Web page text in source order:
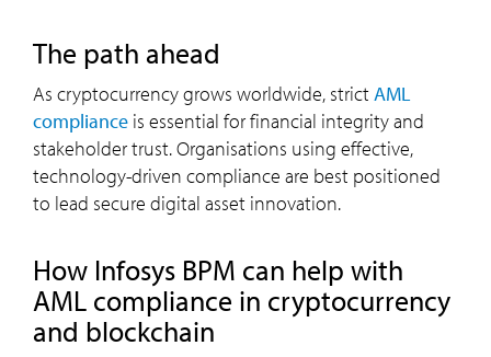
the path ahead
As cryptocurrency grows worldwide, strict AML
compliance is essential for financial integrity and
stakeholder trust. Organisations using effective,
technology-driven compliance are best positioned
to lead secure digital asset innovation.
how Infosys BPM can help with
AML compliance in cryptocurrency
and blockchain